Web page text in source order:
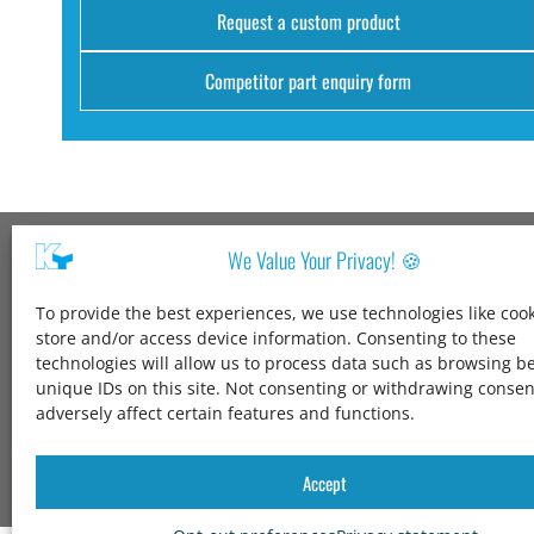
We Value Your Privacy! 🍪
To provide the best experiences, we use technologies like
store and/or access device information. Consenting to these
technologies will allow us to process data such as browsing
unique IDs on this site. Not consenting or withdrawing
adversely affect certain features and functions.
Accept
Request a custom product
Competitor part enquiry form
Kang Yang USA
1600 Jarvis Ave,
Elk Grove Village,
IL 60007,
United States
solutions@kangyang-usa.com